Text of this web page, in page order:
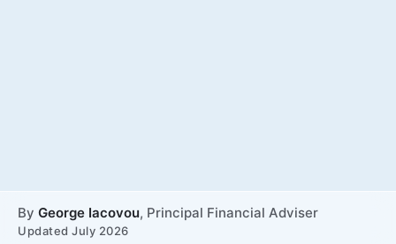
By George Iacovou, Principal Financial Adviser
Updated July 2026